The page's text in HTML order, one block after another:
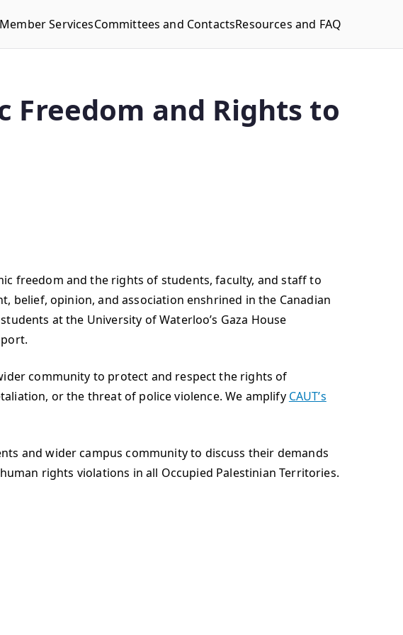
Member ServicesCommittees and ContactsResources and FAQ
Freedom and Rights to
freedom and the rights of students, faculty, and staff to
belief, opinion, and association enshrined in the Canadian
at the University of Waterloo’s Gaza House
community to protect and respect the rights of
or the threat of police violence. We amplify CAUT’s
and wider campus community to discuss their demands
rights violations in all Occupied Palestinian Territories.